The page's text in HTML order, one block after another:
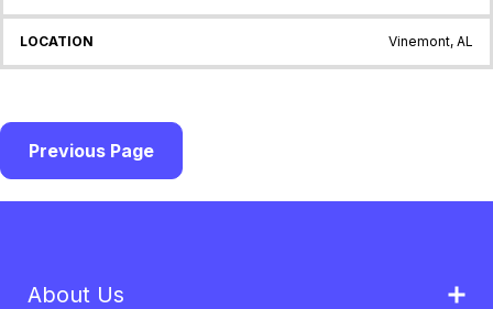
Vinemont, AL
Previous Page
About Us